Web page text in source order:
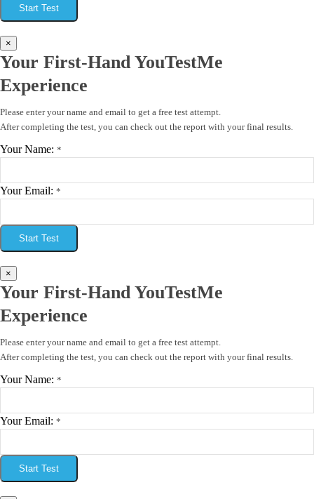
Start Test
×
Your First-Hand YouTestMe
Experience
Please enter your name and email to get a free test attempt.
After completing the test, you can check out the report with your final results.
Your Name: *
Your Email: *
Start Test
×
Your First-Hand YouTestMe
Experience
Please enter your name and email to get a free test attempt.
After completing the test, you can check out the report with your final results.
Your Name: *
Your Email: *
Start Test